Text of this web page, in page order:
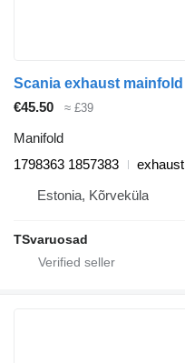
€45.50 ≈ £39
Manifold
1798363 1857383
exhaust
Estonia, Kõrveküla
TSvaruosad